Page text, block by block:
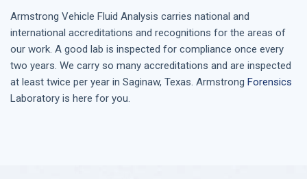
Armstrong Vehicle Fluid Analysis carries national and
international accreditations and recognitions for the areas of
our work. A good lab is inspected for compliance once every
two years. We carry so many accreditations and are inspected
at least twice per year in Saginaw, Texas. Armstrong Forensics
Laboratory is here for you.